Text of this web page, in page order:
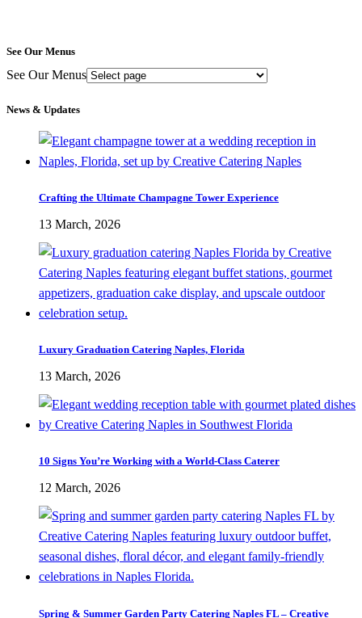
See Our Menus
See Our Menus
News & Updates
Crafting the Ultimate Champagne Tower Experience
13 March, 2026
Luxury Graduation Catering Naples, Florida
13 March, 2026
10 Signs You’re Working with a World-Class Caterer
12 March, 2026
Spring & Summer Garden Party Catering Naples FL – Creative